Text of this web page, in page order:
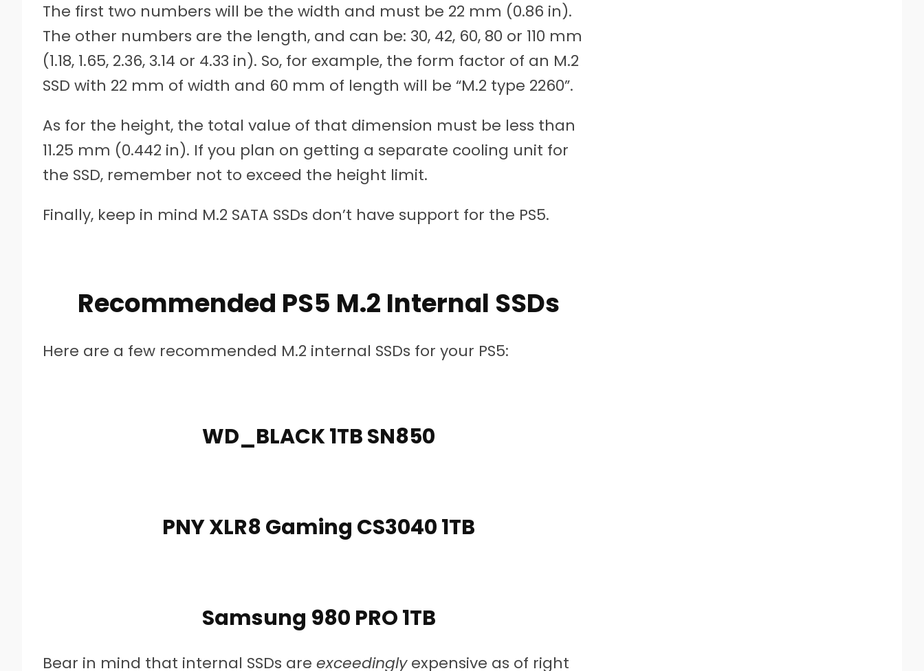
The first two numbers will be the width and must be 22 mm (0.86 in).
The other numbers are the length, and can be: 30, 42, 60, 80 or 110 mm
(1.18, 1.65, 2.36, 3.14 or 4.33 in). So, for example, the form factor of an M.2
SSD with 22 mm of width and 60 mm of length will be “M.2 type 2260”.
As for the height, the total value of that dimension must be less than
11.25 mm (0.442 in). If you plan on getting a separate cooling unit for
the SSD, remember not to exceed the height limit.
Finally, keep in mind M.2 SATA SSDs don’t have support for the PS5.
Recommended PS5 M.2 Internal SSDs
Here are a few recommended M.2 internal SSDs for your PS5:
WD_BLACK 1TB SN850
PNY XLR8 Gaming CS3040 1TB
Samsung 980 PRO 1TB
Bear in mind that internal SSDs are exceedinglyexpensive as of right